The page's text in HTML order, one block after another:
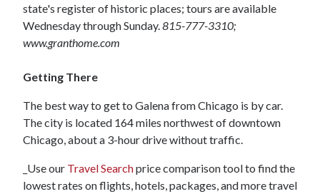
state's register of historic places; tours are available
Wednesday through Sunday. 815-777-3310;
www.granthome.com
Getting There
The best way to get to Galena from Chicago is by car.
The city is located 164 miles northwest of downtown
Chicago, about a 3-hour drive without traffic.
_Use our Travel Searchprice comparison tool to find the
lowest rates on flights, hotels, packages, and more travel